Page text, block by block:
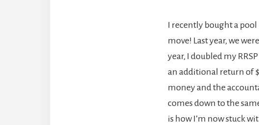
I recently bought a pool
move! Last year, we
year, I doubled my
an additional return of
money and the
comes down to the
is how I’m now stuck